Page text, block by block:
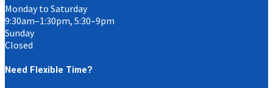
Monday to Saturday
9:30am–1:30pm, 5:30–9pm
Sunday
Closed
Need Flexible Time?